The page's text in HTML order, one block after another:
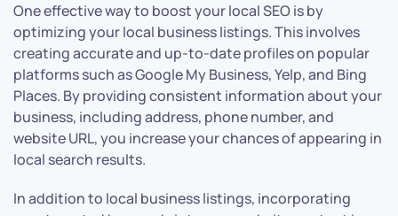
One effective way to boost your local SEO is by
optimizing your local business listings. This involves
creating accurate and up-to-date profiles on popular
platforms such as Google My Business, Yelp, and Bing
Places. By providing consistent information about your
business, including address, phone number, and
website URL, you increase your chances of appearing in
local search results.
In addition to local business listings, incorporating